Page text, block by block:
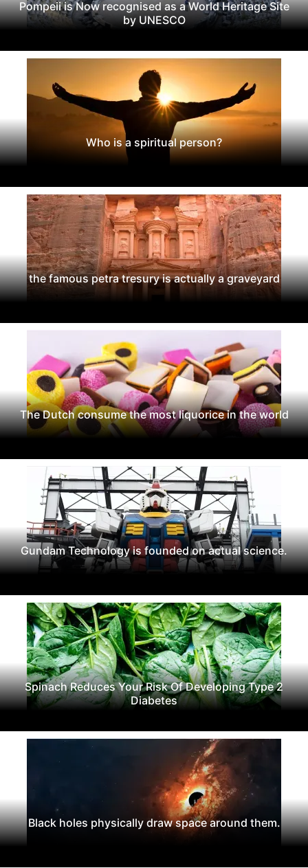
Pompeii is Now recognised as a World Heritage Site
by UNESCO
Who is a spiritual person?
the famous petra tresury is actually a graveyard
The Dutch consume the most liquorice in the world
Gundam Technology is founded on actual science.
Spinach Reduces Your Risk Of Developing Type 2
Diabetes
Black holes physically draw space around them.